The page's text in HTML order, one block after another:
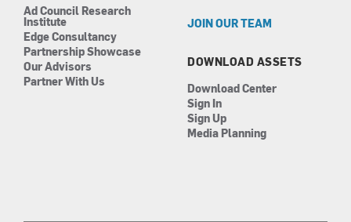
Ad Council Research
Institute
Edge Consultancy
Partnership Showcase
Our Advisors
Partner With Us
JOIN OUR TEAM
DOWNLOAD ASSETS
Download Center
Sign In
Sign Up
Media Planning